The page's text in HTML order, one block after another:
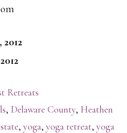
Retreats
, Delaware County, Heathen
,yoga,yoga retreat,yoga